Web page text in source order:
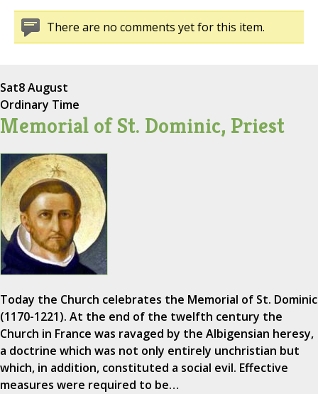
There are no comments yet for this item.
Sat8 August
Ordinary Time
Memorial of St. Dominic, Priest
Today the Church celebrates the Memorial of St. Dominic
(1170-1221). At the end of the twelfth century the
Church in France was ravaged by the Albigensian heresy,
a doctrine which was not only entirely unchristian but
which, in addition, constituted a social evil. Effective
measures were required to be…